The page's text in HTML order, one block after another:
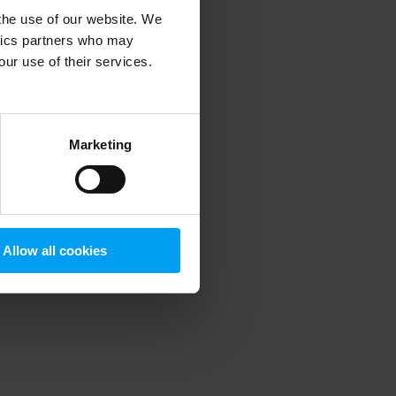
use of our website. We
partners who may
use of their services.
Marketing
Allow all cookies
information).